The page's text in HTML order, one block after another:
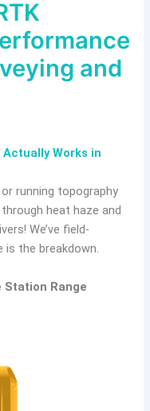
and
Actually Works in
running topography
heat haze and
We’ve field-
is the breakdown.
Station Range